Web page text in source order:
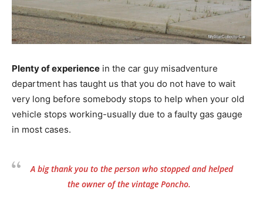
Plenty of experience in the car guy misadventure
department has taught us that you do not have to wait
very long before somebody stops to help when your old
vehicle stops working-usually due to a faulty gas gauge
in most cases.
A big thank you to the person who stopped and helped
the owner of the vintage Poncho.